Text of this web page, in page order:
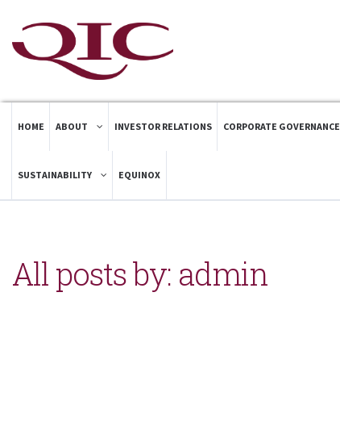
HOME ABOUT INVESTOR RELATIONS CORPORATE GOVERNANCE
SUSTAINABILITY EQUINOX
All posts by: admin